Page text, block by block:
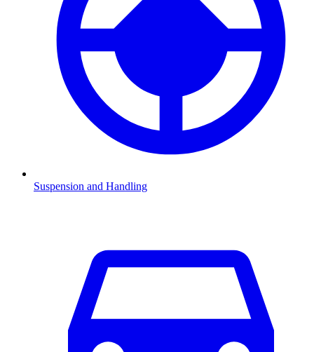
Suspension and Handling